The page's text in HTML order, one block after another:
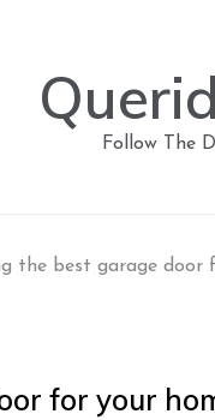
Follow The
the best garage door
for your